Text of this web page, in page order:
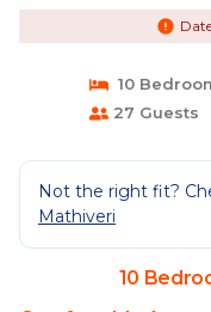
10
27 Guests
Not the right fit?
Mathiveri
10